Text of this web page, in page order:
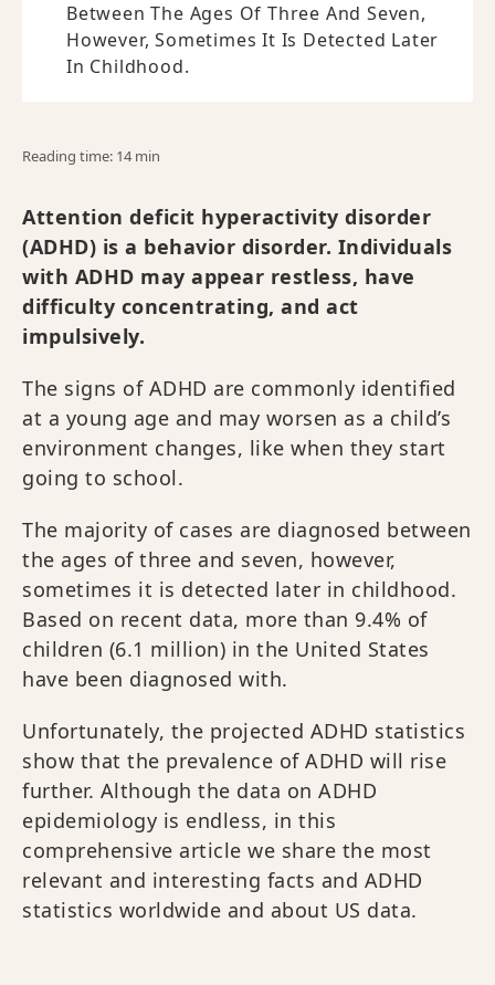
Between The Ages Of Three And Seven,
However, Sometimes It Is Detected Later
In Childhood.
Reading time: 14 min
Attention deficit hyperactivity disorder
(ADHD) is a behavior disorder. Individuals
with ADHD may appear restless, have
difficulty concentrating, and act
impulsively.
The signs of ADHD are commonly identified
at a young age and may worsen as a child’s
environment changes, like when they start
going to school.
The majority of cases are diagnosed between
the ages of three and seven, however,
sometimes it is detected later in childhood.
Based on recent data, more than 9.4% of
children (6.1 million) in the United States
have been diagnosed with.
Unfortunately, the projected ADHD statistics
show that the prevalence of ADHD will rise
further. Although the data on ADHD
epidemiology is endless, in this
comprehensive article we share the most
relevant and interesting facts and ADHD
statistics worldwide and about US data.